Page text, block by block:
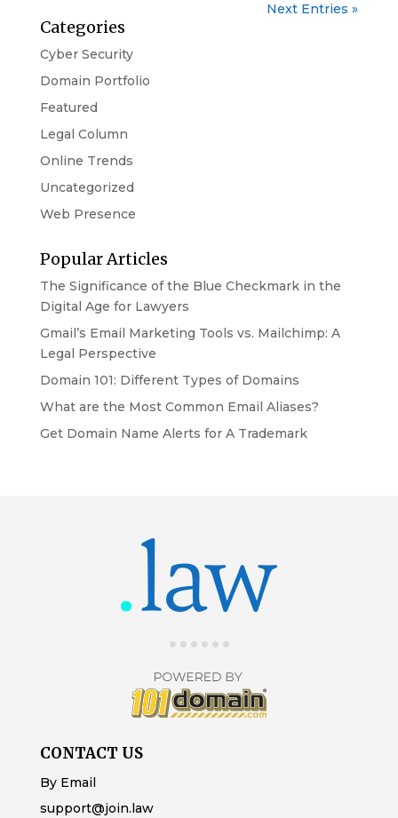
Next Entries »
Categories
Cyber Security
Domain Portfolio
Featured
Legal Column
Online Trends
Uncategorized
Web Presence
Popular Articles
The Significance of the Blue Checkmark in the
Digital Age for Lawyers
Gmail’s Email Marketing Tools vs. Mailchimp: A
Legal Perspective
Domain 101: Different Types of Domains
What are the Most Common Email Aliases?
Get Domain Name Alerts for A Trademark
CONTACT US
By Email
support@join.law